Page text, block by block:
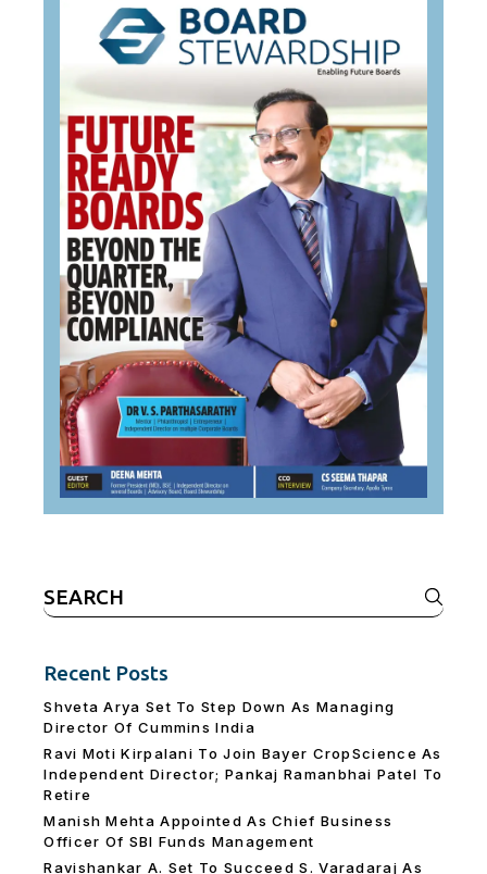
Search
for:
Recent Posts
Shveta Arya Set To Step Down As Managing
Director Of Cummins India
Ravi Moti Kirpalani To Join Bayer CropScience As
Independent Director; Pankaj Ramanbhai Patel To
Retire
Manish Mehta Appointed As Chief Business
Officer Of SBI Funds Management
Ravishankar A. Set To Succeed S. Varadaraj As